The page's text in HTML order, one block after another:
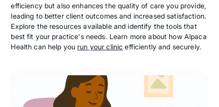
efficiency but also enhances the quality of care you provide,
leading to better client outcomes and increased satisfaction.
Explore the resources available and identify the tools that
best fit your practice's needs. Learn more about how Alpaca
Health can help you run your clinic efficiently and securely.